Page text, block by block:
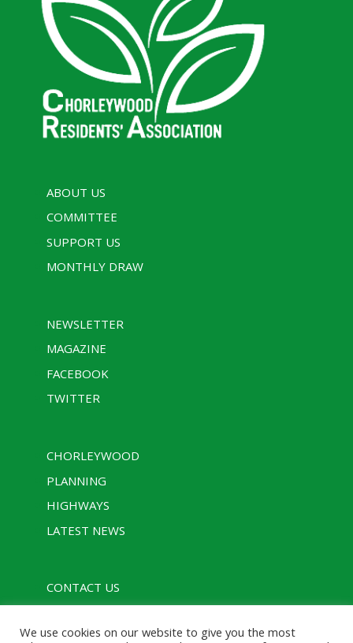
ABOUT US
COMMITTEE
SUPPORT US
MONTHLY DRAW
NEWSLETTER
MAGAZINE
FACEBOOK
TWITTER
CHORLEYWOOD
PLANNING
HIGHWAYS
LATEST NEWS
CONTACT US
RULES
We use cookies on our website to give you the most